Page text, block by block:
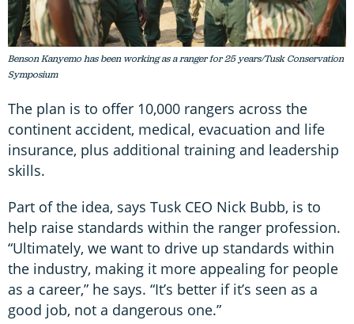
Benson Kanyemo has been working as a ranger for 25 years/Tusk Conservation
Symposium
The plan is to offer 10,000 rangers across the
continent accident, medical, evacuation and life
insurance, plus additional training and leadership
skills.
Part of the idea, says Tusk CEO Nick Bubb, is to
help raise standards within the ranger profession.
“Ultimately, we want to drive up standards within
the industry, making it more appealing for people
as a career,” he says. “It’s better if it’s seen as a
good job, not a dangerous one.”